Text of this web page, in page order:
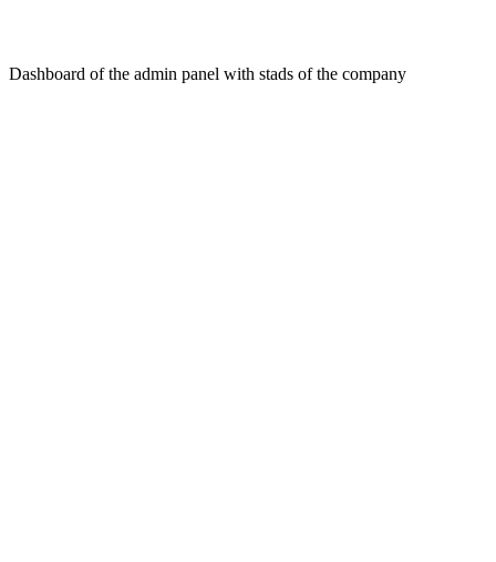
Dashboard of the admin panel with stads of the company